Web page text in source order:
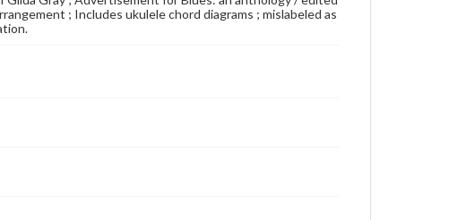
; Includes ukulele chord diagrams ; mislabeled as